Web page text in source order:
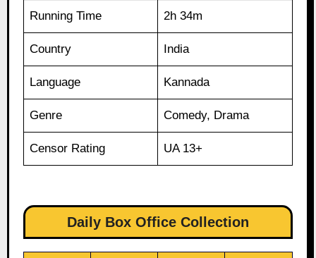
Running Time 2h 34m
Country India
Language Kannada
Genre Comedy, Drama
Censor Rating UA 13+
Daily Box Office Collection